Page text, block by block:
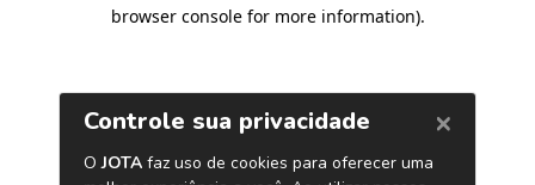
browser console for more information).